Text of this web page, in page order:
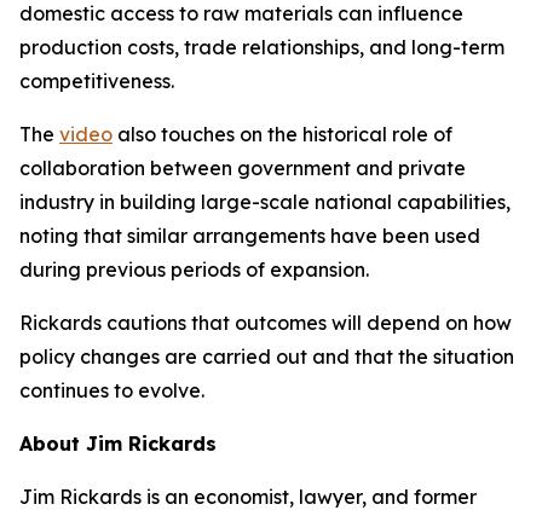
domestic access to raw materials can influence
production costs, trade relationships, and long-term
competitiveness.
The video also touches on the historical role of
collaboration between government and private
industry in building large-scale national capabilities,
noting that similar arrangements have been used
during previous periods of expansion.
Rickards cautions that outcomes will depend on how
policy changes are carried out and that the situation
continues to evolve.
About Jim Rickards
Jim Rickards is an economist, lawyer, and former